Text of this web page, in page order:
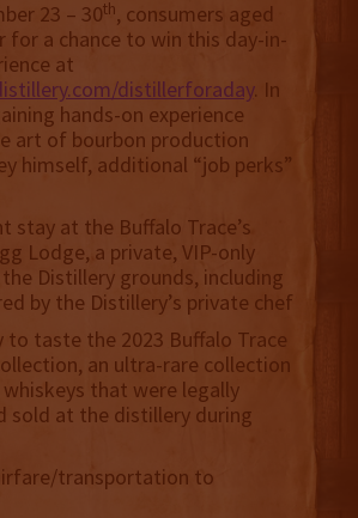
23 – 30th, consumers aged
for a chance to win this day-in-
at
distillerforaday. In
hands-on experience
art of bourbon production
himself, additional “job perks”
stay at the Buffalo Trace’s
Lodge, a private, VIP-only
Distillery grounds, including
by the Distillery’s private chef
to taste the 2023 Buffalo Trace
an ultra-rare collection
that were legally
sold at the distillery during
transportation to